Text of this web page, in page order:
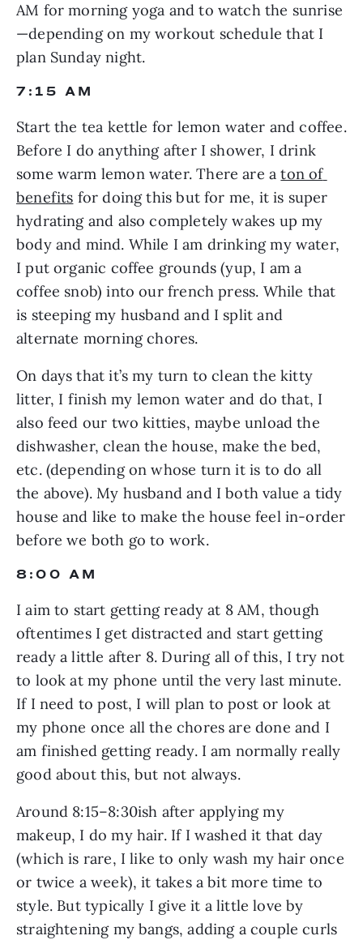
AM for morning yoga and to watch the sunrise
—depending on my workout schedule that I
plan Sunday night.
7:15 AM
Start the tea kettle for lemon water and coffee.
Before I do anything after I shower, I drink
some warm lemon water. There are a ton of
benefits for doing this but for me, it is super
hydrating and also completely wakes up my
body and mind. While I am drinking my water,
I put organic coffee grounds (yup, I am a
coffee snob) into our french press. While that
is steeping my husband and I split and
alternate morning chores.
On days that it’s my turn to clean the kitty
litter, I finish my lemon water and do that, I
also feed our two kitties, maybe unload the
dishwasher, clean the house, make the bed,
etc. (depending on whose turn it is to do all
the above). My husband and I both value a tidy
house and like to make the house feel in-order
before we both go to work.
8:00 AM
I aim to start getting ready at 8 AM, though
oftentimes I get distracted and start getting
ready a little after 8. During all of this, I try not
to look at my phone until the very last minute.
If I need to post, I will plan to post or look at
my phone once all the chores are done and I
am finished getting ready. I am normally really
good about this, but not always.
Around 8:15–8:30ish after applying my
makeup, I do my hair. If I washed it that day
(which is rare, I like to only wash my hair once
or twice a week), it takes a bit more time to
style. But typically I give it a little love by
straightening my bangs, adding a couple curls